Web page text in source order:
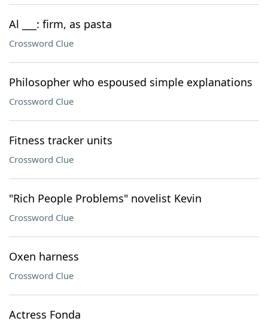
Al ___: firm, as pasta
Crossword Clue
Philosopher who espoused simple explanations
Crossword Clue
Fitness tracker units
Crossword Clue
"Rich People Problems" novelist Kevin
Crossword Clue
Oxen harness
Crossword Clue
Actress Fonda